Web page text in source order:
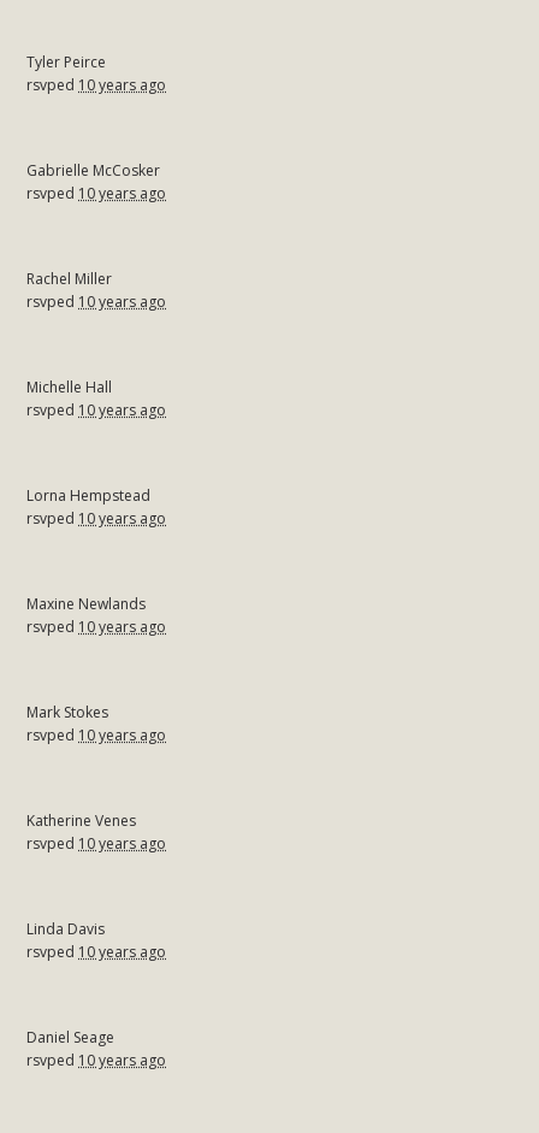
Tyler Peirce
rsvped 10 years ago
Gabrielle McCosker
rsvped 10 years ago
Rachel Miller
rsvped 10 years ago
Michelle Hall
rsvped 10 years ago
Lorna Hempstead
rsvped 10 years ago
Maxine Newlands
rsvped 10 years ago
Mark Stokes
rsvped 10 years ago
Katherine Venes
rsvped 10 years ago
Linda Davis
rsvped 10 years ago
Daniel Seage
rsvped 10 years ago